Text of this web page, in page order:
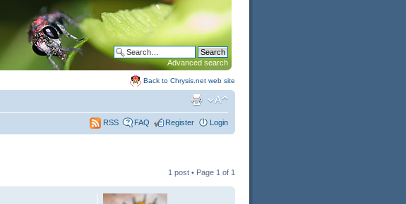
Advanced search
Back to Chrysis.net web site
RSS FAQ Register Login
1 post • Page 1 of 1